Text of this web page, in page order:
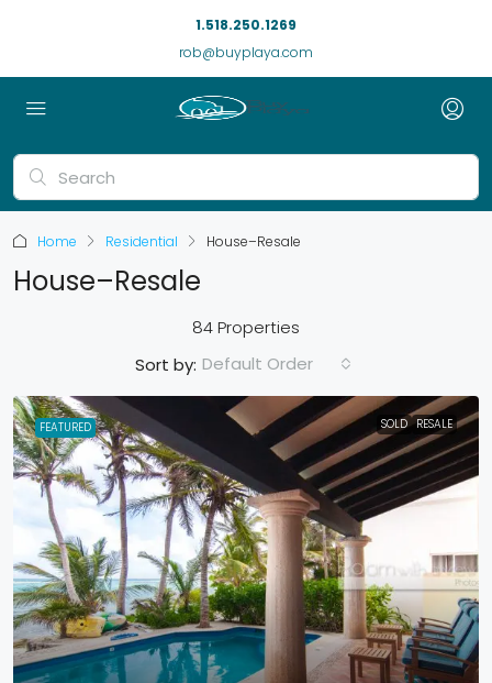
1.518.250.1269
rob@buyplaya.com
Home Residential House–Resale
House–Resale
84 Properties
Sort by: Default Order
FEATURED SOLD RESALE